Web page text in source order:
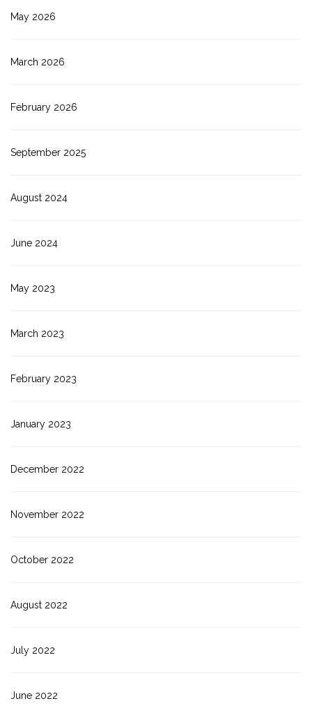
May 2026
March 2026
February 2026
September 2025
August 2024
June 2024
May 2023
March 2023
February 2023
January 2023
December 2022
November 2022
October 2022
August 2022
July 2022
June 2022